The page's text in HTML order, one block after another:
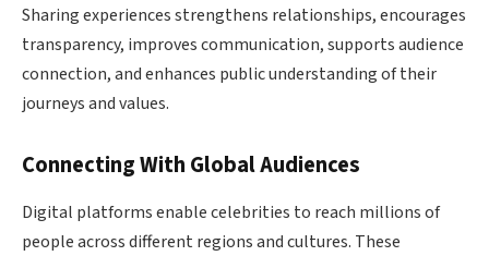
Sharing experiences strengthens relationships, encourages
transparency, improves communication, supports audience
connection, and enhances public understanding of their
journeys and values.
Connecting With Global Audiences
Digital platforms enable celebrities to reach millions of
people across different regions and cultures. These